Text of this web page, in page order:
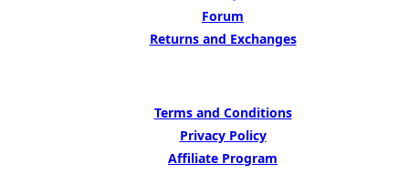
Forum
Returns and Exchanges
Terms and Conditions
Privacy Policy
Affiliate Program